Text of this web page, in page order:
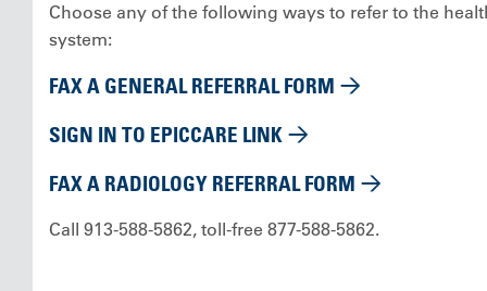
Choose any of the following ways to refer to the
system:
FAX A GENERAL REFERRAL FORM
SIGN IN TO EPICCARE LINK
FAX A RADIOLOGY REFERRAL FORM
Call 913-588-5862, toll-free 877-588-5862.